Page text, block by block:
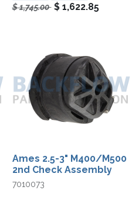
$1,745.00 $ 1,622.85
Ames 2.5-3" M400/M500
2nd Check Assembly
7010073